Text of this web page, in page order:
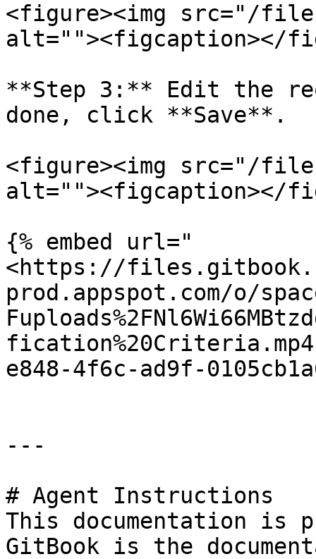
<figure><img src="/files/
alt=""><figcaption></
**Step 3:** Edit the
done, click **Save**.
<figure><img src="/files/
alt=""><figcaption></
{% embed url="
<https://
prod.appspot.com/o/
e848-4f6c-ad9f-
---
# Agent Instructions
This documentation is
GitBook is the